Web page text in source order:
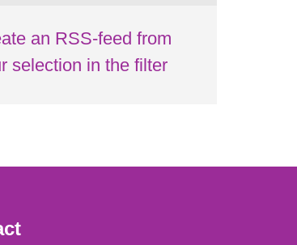
an RSS-feed from
selection in the filter